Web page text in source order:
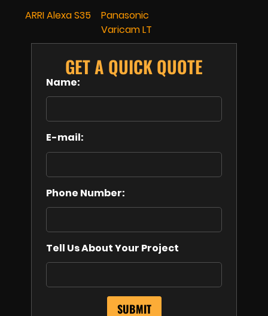
ARRI Alexa S35
Panasonic
Varicam LT
GET A QUICK QUOTE
Name:
E-mail:
Phone Number:
Tell Us About Your Project